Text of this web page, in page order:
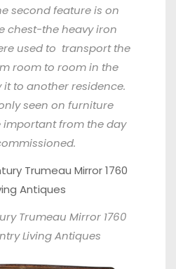
second feature is on
chest-the heavy iron
used to transport the
room to room in the
to another residence.
seen on furniture
important from the day
Trumeau Mirror 1760
Living Antiques